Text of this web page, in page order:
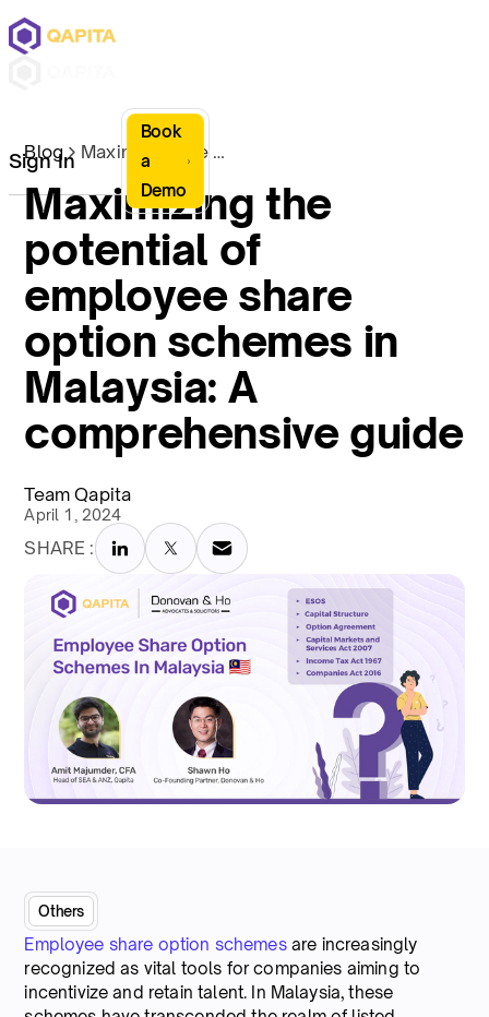
Sign In
Book
a
Demo
Blog Maximizing the potential of employee share option schemes in Malaysia: A comprehensive guide
Maximizing the
potential of
employee share
option schemes in
Malaysia: A
comprehensive guide
Team Qapita
April 1, 2024
SHARE :
Others
Employee share option schemesare increasingly
recognized as vital tools for companies aiming to
incentivize and retain talent. In Malaysia, these